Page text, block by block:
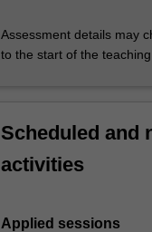
Assessment details may
to the start of the teaching
Scheduled and
activities
Applied sessions